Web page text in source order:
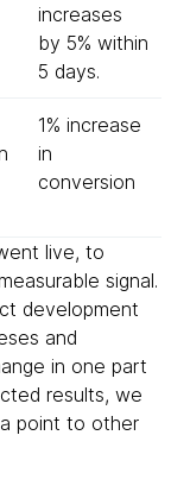
increases
by 5% within
5 days.
1% increase
in
conversion
live, to
signal.
development
and
in one part
results, we
point to other